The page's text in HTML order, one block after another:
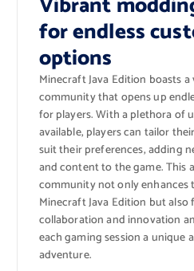
for endless
options
Minecraft Java Edition boasts
community that opens up
for players. With a plethora of
available, players can tailor
suit their preferences, adding
and content to the game. This
community not only enhances
Minecraft Java Edition but also
collaboration and innovation
each gaming session a unique
adventure.